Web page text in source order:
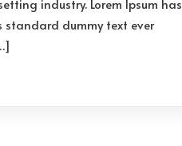
industry. Lorem Ipsum has
standard dummy text ever